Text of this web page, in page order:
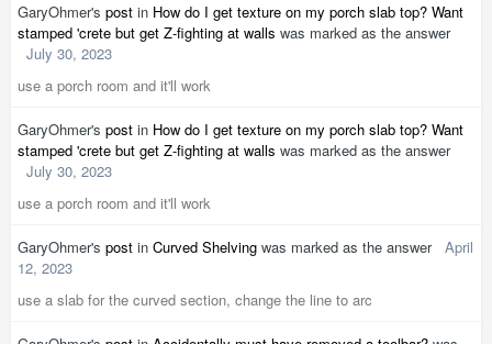
GaryOhmer's post in How do I get texture on my porch slab top? Want
stamped 'crete but get Z-fighting at walls was marked as the answer
July 30, 2023
use a porch room and it'll work
GaryOhmer's post in How do I get texture on my porch slab top? Want
stamped 'crete but get Z-fighting at walls was marked as the answer
July 30, 2023
use a porch room and it'll work
GaryOhmer's post in Curved Shelving was marked as the answer April
12, 2023
use a slab for the curved section, change the line to arc